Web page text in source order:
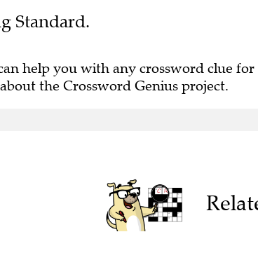
Standard.
help you with any crossword clue for
the Crossword Genius project.